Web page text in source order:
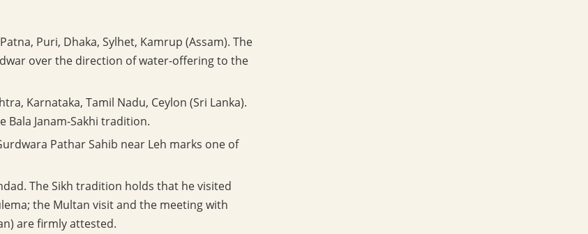
Puri, Dhaka, Sylhet, Kamrup (Assam). The
over the direction of water-offering to the
Karnataka, Tamil Nadu, Ceylon (Sri Lanka).
Bala Janam-Sakhi tradition.
Pathar Sahib near Leh marks one of
The Sikh tradition holds that he visited
the Multan visit and the meeting with
are firmly attested.